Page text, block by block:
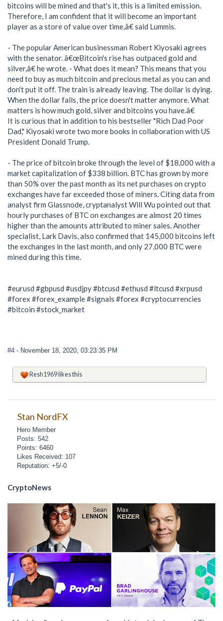
bitcoins will be mined and that's it, this is a limited emission.
Therefore, I am confident that it will become an important
player as a store of value over time,â€ said Lummis.
- The popular American businessman Robert Kiyosaki agrees
with the senator. â€œBitcoin's rise has outpaced gold and
silver,â€ he wrote. - What does it mean? This means that you
need to buy as much bitcoin and precious metal as you can and
don't put it off. The train is already leaving. The dollar is dying.
When the dollar falls, the price doesn't matter anymore. What
matters is how much gold, silver and bitcoins you have.â€
It is curious that in addition to his bestseller "Rich Dad Poor
Dad," Kiyosaki wrote two more books in collaboration with US
President Donald Trump.
- The price of bitcoin broke through the level of $18,000 with a
market capitalization of $338 billion. BTC has grown by more
than 50% over the past month as its net purchases on crypto
exchanges have far exceeded those of miners. Citing data from
analyst firm Glassnode, cryptanalyst Will Wu pointed out that
hourly purchases of BTC on exchanges are almost 20 times
higher than the amounts attributed to miner sales. Another
specialist, Lark Davis, also confirmed that 145,000 bitcoins left
the exchanges in the last month, and only 27,000 BTC were
mined during this time.
#eurusd #gbpusd #usdjpy #btcusd #ethusd #ltcusd #xrpusd
#forex #forex_example #signals #forex #cryptocurrencies
#bitcoin #stock_market
#4 - November 18, 2020, 03:23:35 PM
Resh1969likes this
Stan NordFX
Hero Member
Posts: 542
Points: 6460
Likes Received: 107
Reputation: +5/-0
CryptoNews